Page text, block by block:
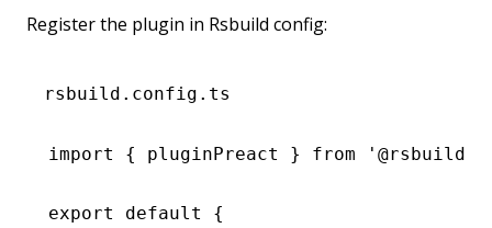
Register the plugin in Rsbuild config:
rsbuild.config.ts
import { pluginPreact } from '@rsbuild/
export default
{